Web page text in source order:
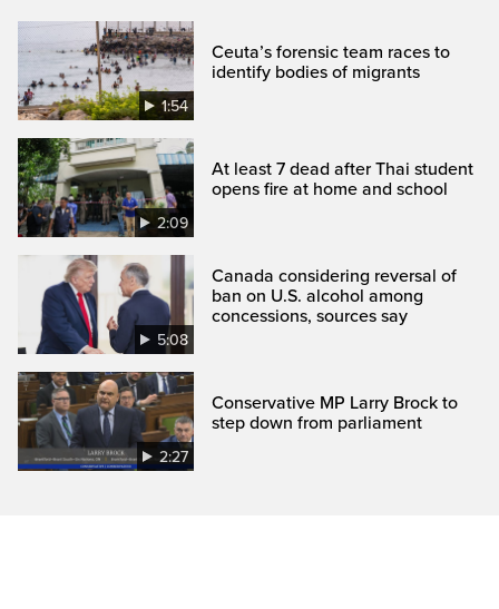
1:54
Ceuta’s forensic team races to
identify bodies of migrants
2:09
At least 7 dead after Thai student
opens fire at home and school
5:08
Canada considering reversal of
ban on U.S. alcohol among
concessions, sources say
2:27
Conservative MP Larry Brock to
step down from parliament